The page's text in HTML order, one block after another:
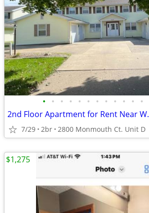
• • • • • • • • • • • •
7/29 2br 2800 Monmouth Ct. Unit D
$1,275